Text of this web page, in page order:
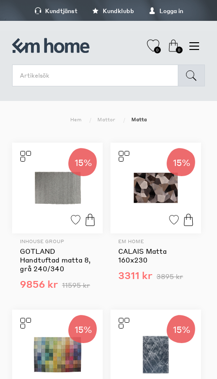
Kundtjänst Kundklubb Logga in
0 0
Hem Mattor Matta
15%
INHOUSE GROUP
GOTLAND
Handtuftad matta 8,
grå 240/340
9856 kr 11595 kr
15%
EM HOME
CALAIS Matta
160x230
3311 kr 3895 kr
15% 15%